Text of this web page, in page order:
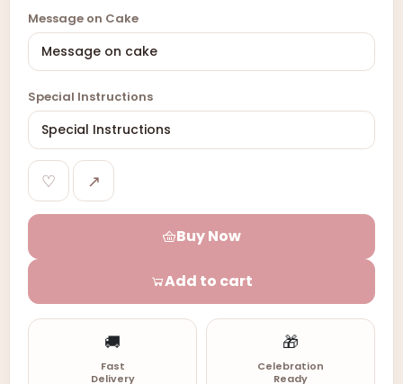
Message on Cake
Special Instructions
♡ ↗
Buy Now
Add to cart
🚚
Fast
Delivery
🎁
Celebration
Ready